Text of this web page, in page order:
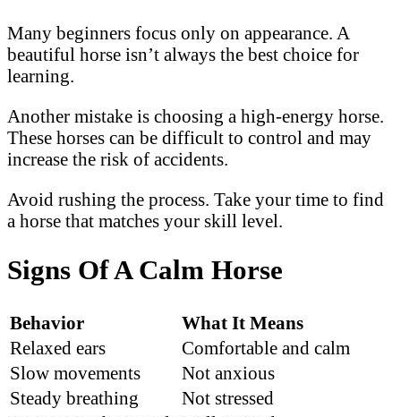
Many beginners focus only on appearance. A
beautiful horse isn’t always the best choice for
learning.
Another mistake is choosing a high-energy horse.
These horses can be difficult to control and may
increase the risk of accidents.
Avoid rushing the process. Take your time to find
a horse that matches your skill level.
Signs Of A Calm Horse
Behavior
What It Means
Relaxed ears
Comfortable and calm
Slow movements
Not anxious
Steady breathing
Not stressed